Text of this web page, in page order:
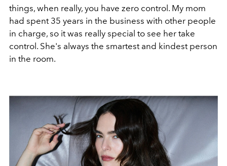
things, when really, you have zero control. My mom
had spent 35 years in the business with other people
in charge, so it was really special to see her take
control. She's always the smartest and kindest person
in the room.